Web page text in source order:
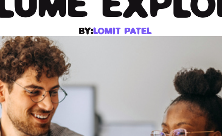
BY:LOMIT PATEL